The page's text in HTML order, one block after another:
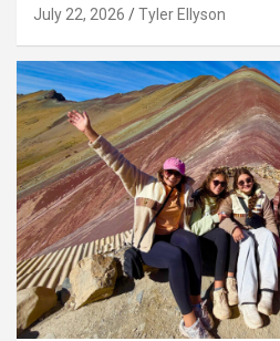
July 22, 2026 Tyler Ellyson